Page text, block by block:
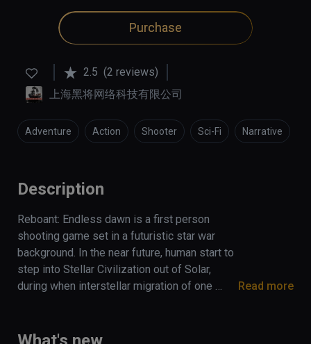
Purchase
2.5 (2 reviews)
上海黑将网络科技有限公司
Adventure Action Shooter Sci-Fi Narrative
Description
Reboant: Endless dawn is a first person
shooting game set in a futuristic star war
background. In the near future, human start to
step into Stellar Civilization out of Solar,
during when interstellar migration of one
expedition. Thereupon, a mercenary army with
Read more